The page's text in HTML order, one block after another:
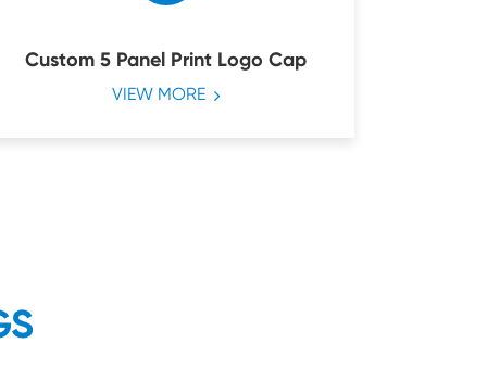
Custom 5 Panel Print Logo Cap
VIEW MORE